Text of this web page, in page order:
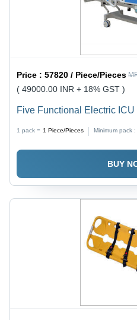
Price :57820 / Piece/Pieces
( 49000.00 INR + 18% GST )
Five Functional Electric
Backrest for Commercial Use
1 pack = 1 Piece/Pieces Minimum pack :
BUY